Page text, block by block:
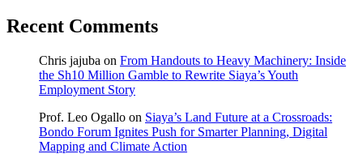
Recent Comments
Chris jajuba on From Handouts to Heavy Machinery: Inside
the Sh10 Million Gamble to Rewrite Siaya’s Youth
Employment Story
Prof. Leo Ogallo on Siaya’s Land Future at a Crossroads:
Bondo Forum Ignites Push for Smarter Planning, Digital
Mapping and Climate Action